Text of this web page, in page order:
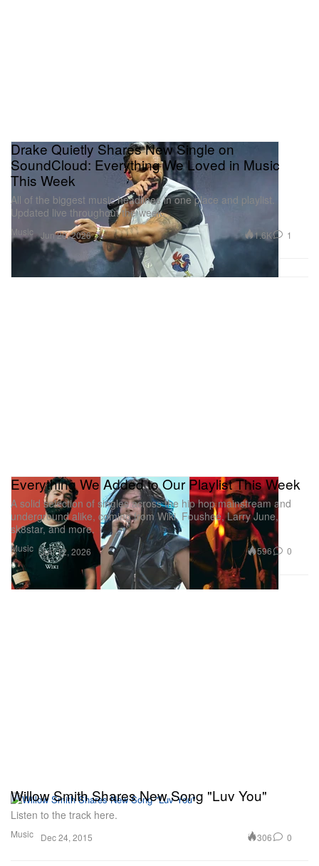
Music
Drake Quietly Shares New Single on
SoundCloud: Everything We Loved in Music
This Week
All of the biggest music headlines in one place and playlist.
Updated live throughout the week.
Jun 20, 2026 1.6K 1
Music
Everything We Added to Our Playlist This Week
A solid selection of singles across the hip hop mainstream and
underground alike, coming from Wiki, Fousheé, Larry June,
sk8star, and more.
Jun 12, 2026 596 0
Music
Willow Smith Shares New Song "Luv You"
Listen to the track here.
Dec 24, 2015 306 0